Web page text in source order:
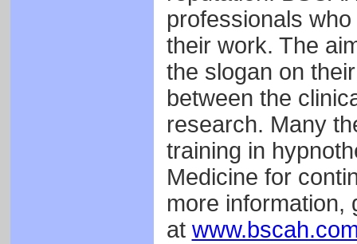
professionals
their work. The
the slogan on
between the
research. Many
training in
Medicine for
more information,
at